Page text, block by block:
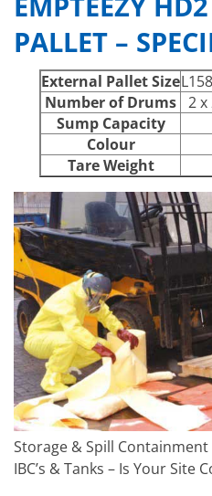
PALLET –
External Pallet Size
Number of Drums 2
Sump Capacity
Colour
Tare Weight
Storage & Spill
IBC’s & Tanks – Is Your Site